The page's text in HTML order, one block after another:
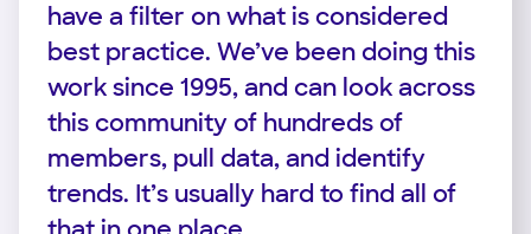
have a filter on what is considered
best practice. We’ve been doing this
work since 1995, and can look across
this community of hundreds of
members, pull data, and identify
trends. It’s usually hard to find all of